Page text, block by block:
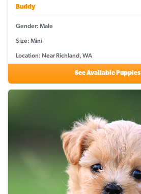
Buddy
Gender: Male
Size: Mini
Location: Near Richland, WA
See Available Puppies